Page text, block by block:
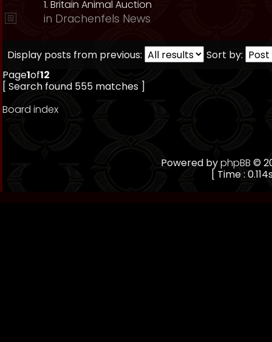
1. Britain Animal Auction
in Drachenfels News
Display posts from previous:
Sort by:
Page1of12
[ Search found 555 matches ]
Board index
Powered byphpBB ©
[ Time :